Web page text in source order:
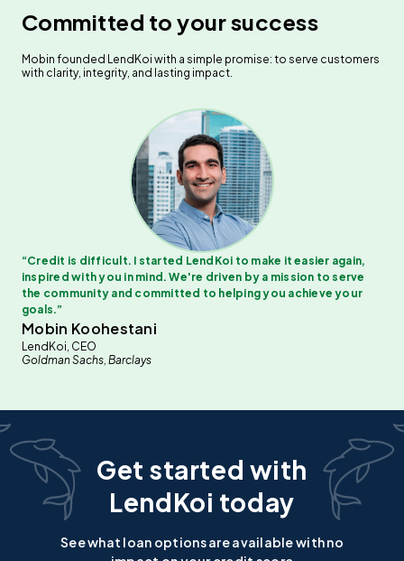
Committed to your success
Mobin founded LendKoi with a simple promise: to serve customers
with clarity, integrity, and lasting impact.
“Credit is difficult. I started LendKoi to make it easier again,
inspired with you in mind. We're driven by a mission to serve
the community and committed to helping you achieve your
goals.”
Mobin Koohestani
LendKoi, CEO
Goldman Sachs, Barclays
Get started with
LendKoi today
See what loan options are available with no